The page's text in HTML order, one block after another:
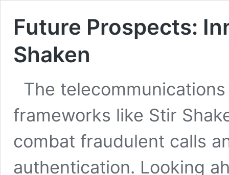
Future Prospects:
Shaken
The
frameworks like Stir
combat fraudulent calls
authentication. Looking